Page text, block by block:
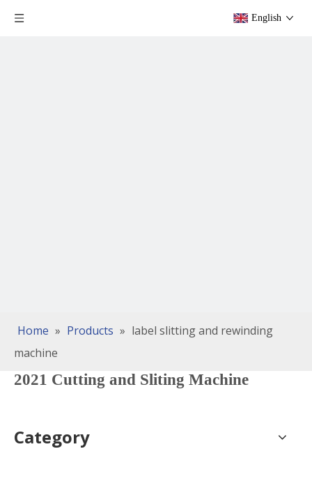
English
Home » Products » label slitting and rewinding
machine
2021 Cutting and Sliting Machine
Category